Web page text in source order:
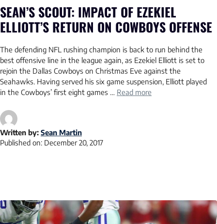
SEAN’S SCOUT: IMPACT OF EZEKIEL
ELLIOTT’S RETURN ON COWBOYS OFFENSE
The defending NFL rushing champion is back to run behind the
best offensive line in the league again, as Ezekiel Elliott is set to
rejoin the Dallas Cowboys on Christmas Eve against the
Seahawks. Having served his six game suspension, Elliott played
in the Cowboys’ first eight games … Read more
Written by: Sean Martin
Published on: December 20, 2017